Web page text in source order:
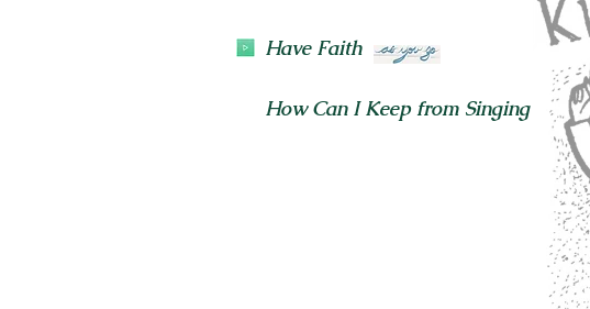
Have Faith
How Can I Keep from Singing